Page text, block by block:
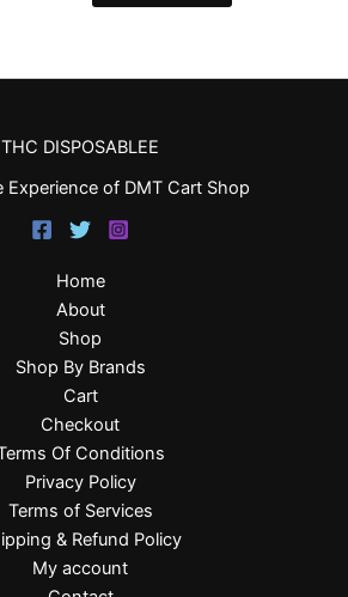
THC DISPOSABLEE
Experience of DMT Cart Shop
Home
About
Shop
Shop By Brands
Cart
Checkout
Of Conditions
Privacy Policy
Terms of Services
& Refund Policy
My account